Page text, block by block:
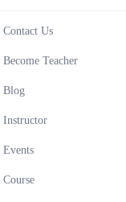
Contact Us
Become Teacher
Blog
Instructor
Events
Course